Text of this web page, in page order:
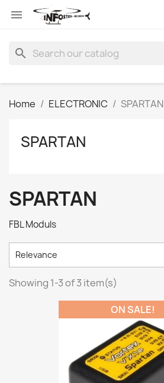

search
Home ELECTRONIC SPARTAN
SPARTAN
SPARTAN
FBL Moduls
Relevance
Showing 1-3 of 3 item(s)
ON SALE!